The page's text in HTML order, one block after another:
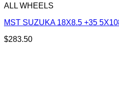
ALL WHEELS
MST SUZUKA 18X8.5 +35
$283.50